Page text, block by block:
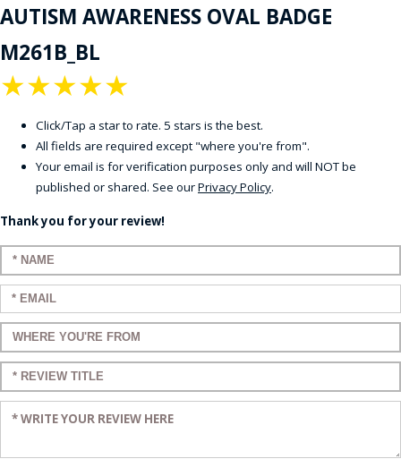
AUTISM AWARENESS OVAL BADGE
M261B_BL
★
★
★
★
★
Click/Tap a star to rate. 5 stars is the best.
All fields are required except "where you're from".
Your email is for verification purposes only and will NOT be
published or shared. See ourPrivacy Policy.
Thank you for your review!
Enter your name:
Enter your email:
Enter a title for your review:
Enter a title for your review:
Enter your review: